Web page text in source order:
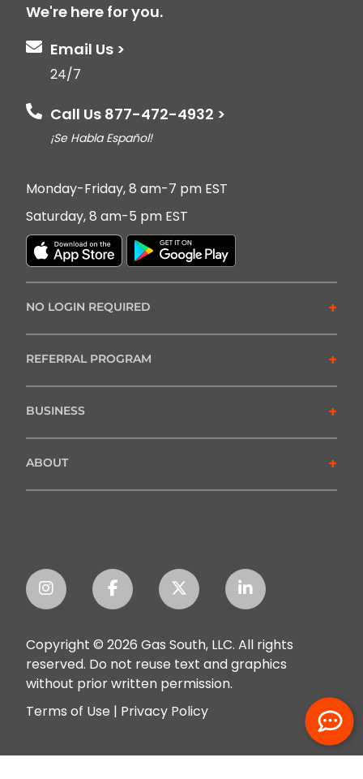
We're here for you.
Email Us >
24/7
Call Us 877-472-4932 >
¡Se Habla Español!
Monday-Friday, 8 am-7 pm EST
Saturday, 8 am-5 pm EST
NO LOGIN REQUIRED +
REFERRAL PROGRAM +
BUSINESS +
ABOUT +
Copyright © 2026 Gas South, LLC. All rights
reserved. Do not reuse text and graphics
without prior written permission.
Terms of Use | Privacy Policy